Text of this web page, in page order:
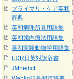
プライマリ・ケア英和
辞典
英和病理所見用語集
英和歯内療法用語集
英和実験動物学用語集
EDR日英対訳辞書
JMnedict